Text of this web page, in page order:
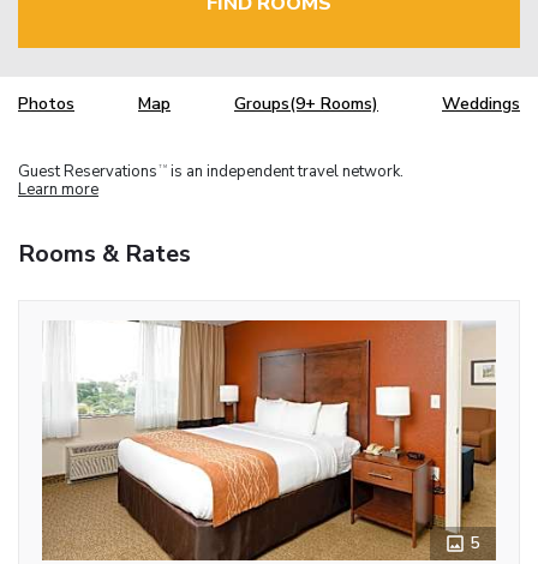
Photos Map Groups(9+ Rooms) Weddings
Guest Reservations TM is an independent travel network.
Learn more
Rooms & Rates
5